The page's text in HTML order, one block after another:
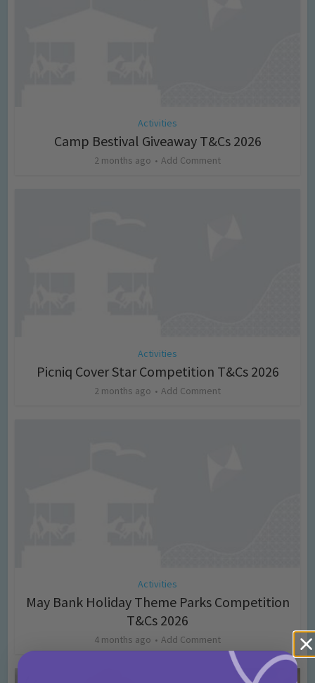
Activities
Camp Bestival Giveaway T&Cs 2026
2 months ago Add Comment
Activities
Picniq Cover Star Competition T&Cs 2026
2 months ago Add Comment
Activities
May Bank Holiday Theme Parks Competition
T&Cs 2026
4 months ago Add Comment